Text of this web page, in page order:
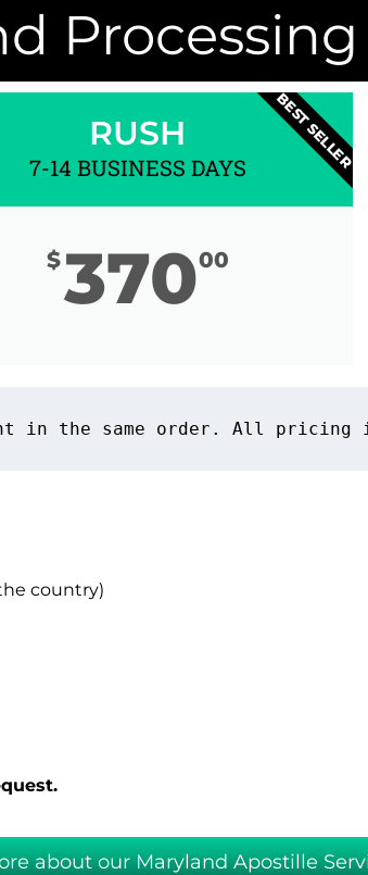
Processing
RUSH
7-14 BUSINESS DAYS
$37000
BEST SELLER
in the same order. All pricing
country)
about our Maryland Apostille